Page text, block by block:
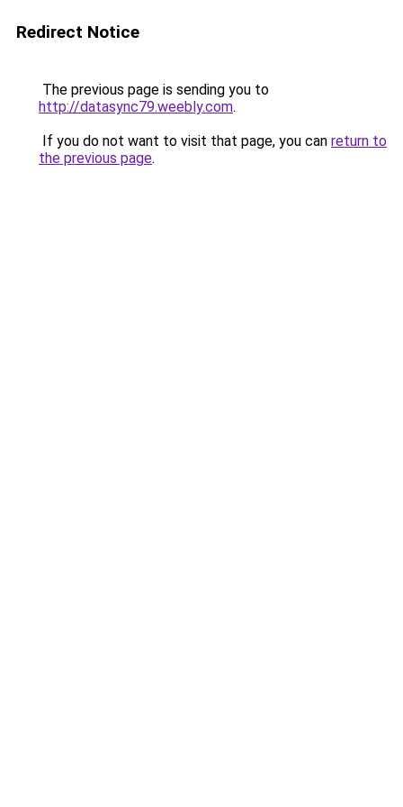
Redirect Notice
The previous page is sending you to
http://datasync79.weebly.com.
If you do not want to visit that page, you can return to
the previous page.